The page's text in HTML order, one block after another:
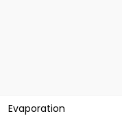
Evaporation